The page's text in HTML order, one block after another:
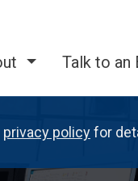
Talk to an
privacy policyfor